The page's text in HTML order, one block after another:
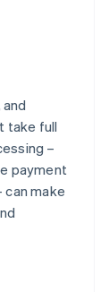
take full
–
payment
make